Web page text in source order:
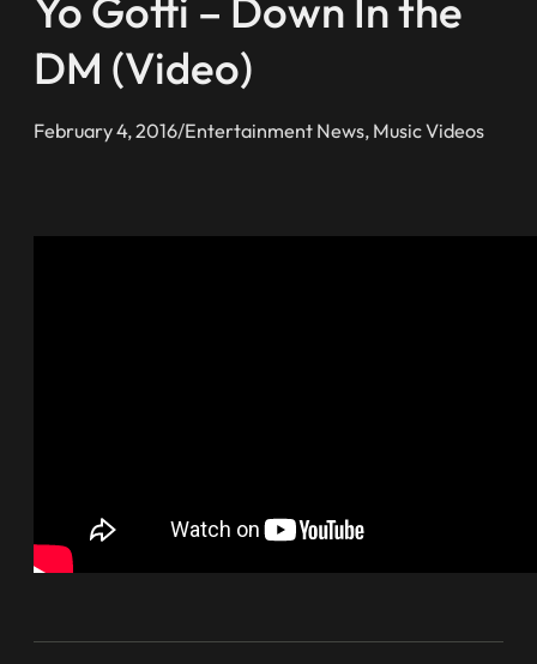
Yo Gotti – Down In the
DM (Video)
February 4, 2016/Entertainment News, Music Videos